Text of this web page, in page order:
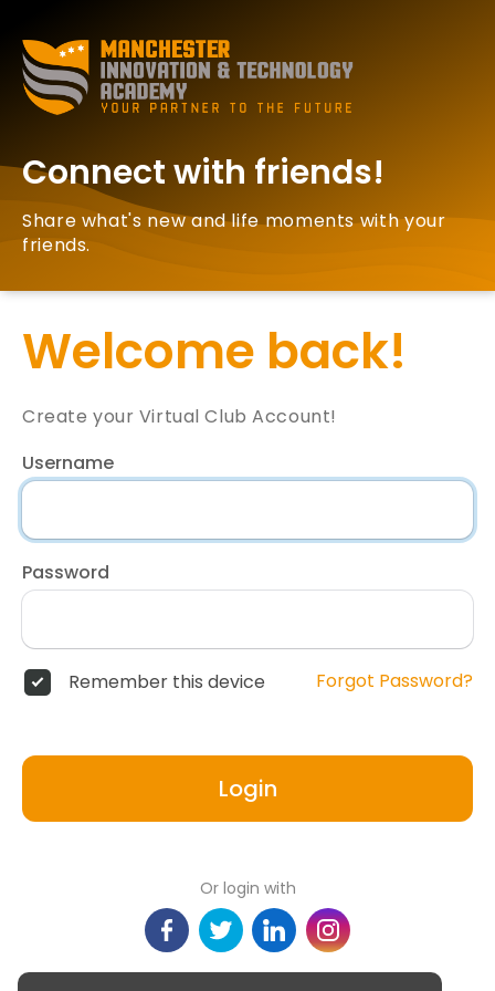
Connect with friends!
Share what's new and life moments with your
friends.
Welcome back!
Create your Virtual Club Account!
Username
Password
Remember this device Forgot Password?
Login
Or login with